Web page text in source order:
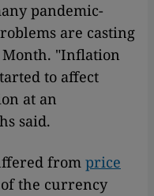
pandemic-
are casting
"Inflation
to affect
at an
said.
from price
the currency